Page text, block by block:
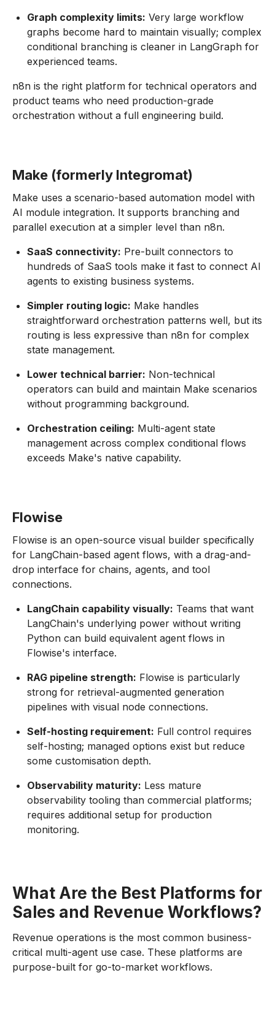
Graph complexity limits: Very large workflow
graphs become hard to maintain visually; complex
conditional branching is cleaner in LangGraph for
experienced teams.
n8n is the right platform for technical operators and
product teams who need production-grade
orchestration without a full engineering build.
Make (formerly Integromat)
Make uses a scenario-based automation model with
AI module integration. It supports branching and
parallel execution at a simpler level than n8n.
SaaS connectivity: Pre-built connectors to
hundreds of SaaS tools make it fast to connect AI
agents to existing business systems.
Simpler routing logic: Make handles
straightforward orchestration patterns well, but its
routing is less expressive than n8n for complex
state management.
Lower technical barrier: Non-technical
operators can build and maintain Make scenarios
without programming background.
Orchestration ceiling: Multi-agent state
management across complex conditional flows
exceeds Make's native capability.
Flowise
Flowise is an open-source visual builder specifically
for LangChain-based agent flows, with a drag-and-
drop interface for chains, agents, and tool
connections.
LangChain capability visually: Teams that want
LangChain's underlying power without writing
Python can build equivalent agent flows in
Flowise's interface.
RAG pipeline strength: Flowise is particularly
strong for retrieval-augmented generation
pipelines with visual node connections.
Self-hosting requirement: Full control requires
self-hosting; managed options exist but reduce
some customisation depth.
Observability maturity: Less mature
observability tooling than commercial platforms;
requires additional setup for production
monitoring.
What Are the Best Platforms for
Sales and Revenue Workflows?
Revenue operations is the most common business-
critical multi-agent use case. These platforms are
purpose-built for go-to-market workflows.